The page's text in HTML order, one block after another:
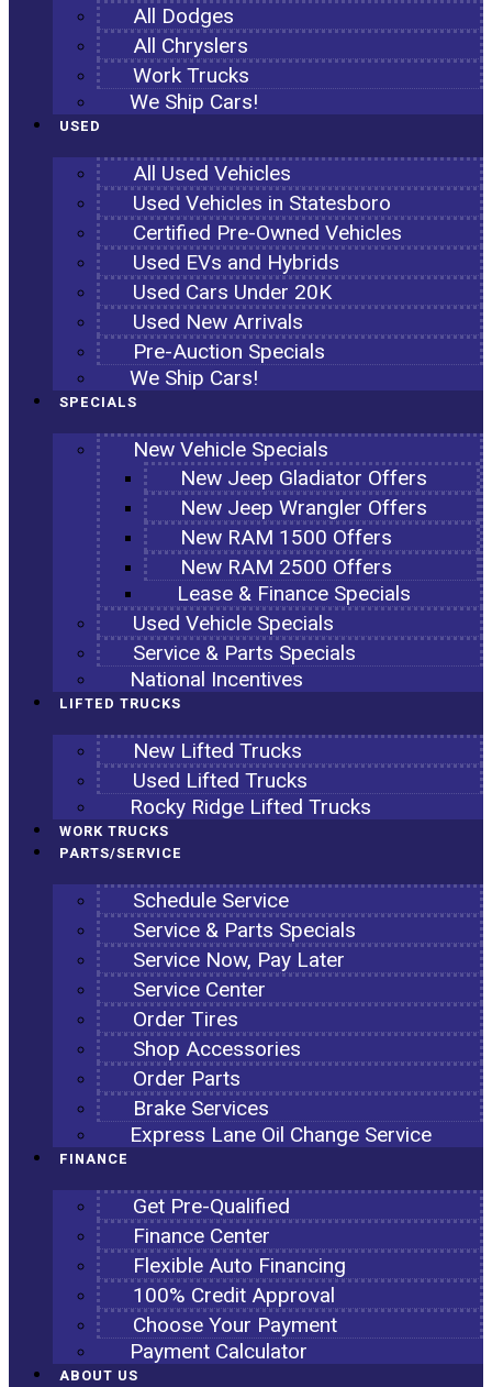
All Dodges
All Chryslers
Work Trucks
We Ship Cars!
USED
All Used Vehicles
Used Vehicles in Statesboro
Certified Pre-Owned Vehicles
Used EVs and Hybrids
Used Cars Under 20K
Used New Arrivals
Pre-Auction Specials
We Ship Cars!
SPECIALS
New Vehicle Specials
New Jeep Gladiator Offers
New Jeep Wrangler Offers
New RAM 1500 Offers
New RAM 2500 Offers
Lease & Finance Specials
Used Vehicle Specials
Service & Parts Specials
National Incentives
LIFTED TRUCKS
New Lifted Trucks
Used Lifted Trucks
Rocky Ridge Lifted Trucks
WORK TRUCKS
PARTS/SERVICE
Schedule Service
Service & Parts Specials
Service Now, Pay Later
Service Center
Order Tires
Shop Accessories
Order Parts
Brake Services
Express Lane Oil Change Service
FINANCE
Get Pre-Qualified
Finance Center
Flexible Auto Financing
100% Credit Approval
Choose Your Payment
Payment Calculator
ABOUT US